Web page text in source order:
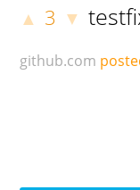
▲ 3 ▼
github.com